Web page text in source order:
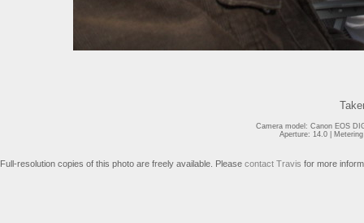
Camera model: Canon EOS
Aperture: 14.0 |
Full-resolution copies of this photo are freely available. Please contact Travis for more